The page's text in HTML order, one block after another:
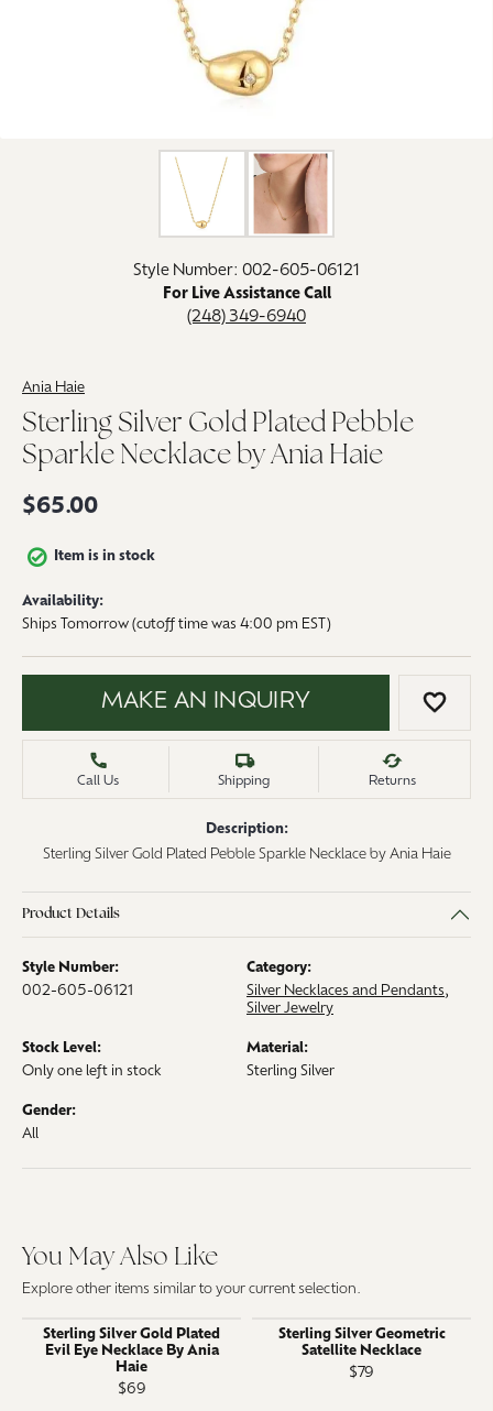
Click image to zoom in.
Style Number: 002-605-06121
For Live Assistance Call
(248) 349-6940
Ania Haie
Sterling Silver Gold Plated Pebble
Sparkle Necklace by Ania Haie
$65.00
Item is in stock
Availability:
Ships Tomorrow (cutoff time was 4:00 pm EST)
MAKE AN INQUIRY ADD
Call Us Shipping Returns
Description:
Sterling Silver Gold Plated Pebble Sparkle Necklace by Ania Haie
Product Details
Style Number:
002-605-06121
Category:
Silver Necklaces and Pendants,
Silver Jewelry
Stock Level:
Only one left in stock
Material:
Sterling Silver
Gender:
All
You May Also Like
Explore other items similar to your current selection.
Sterling Silver Gold Plated
Evil Eye Necklace By Ania
Haie
$69
Sterling Silver Geometric
Satellite Necklace
$79